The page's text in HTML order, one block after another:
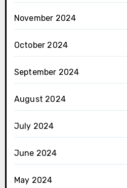
November 2024
October 2024
September 2024
August 2024
July 2024
June 2024
May 2024